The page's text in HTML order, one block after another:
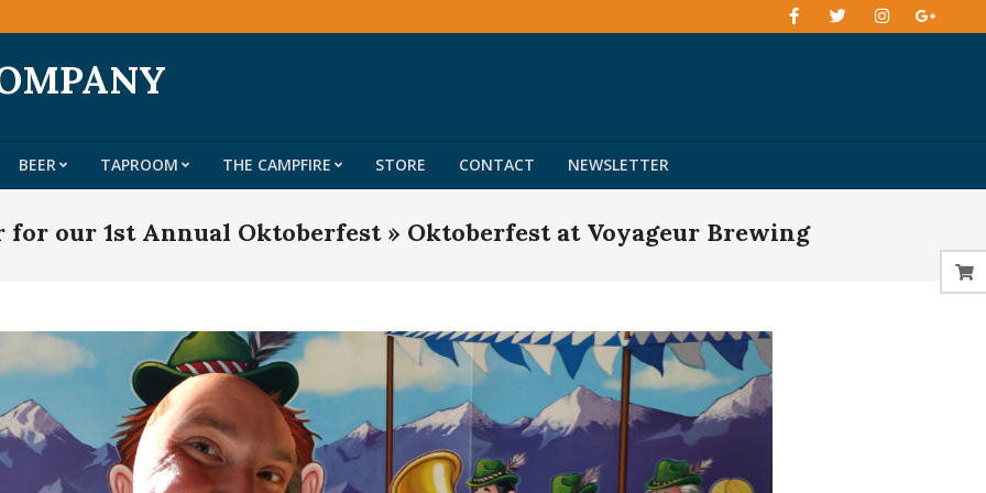
Primary
Menu
BEER TAPROOM THE CAMPFIRE STORE CONTACT NEWSLETTER
for our 1st Annual Oktoberfest » Oktoberfest at Voyageur Brewing